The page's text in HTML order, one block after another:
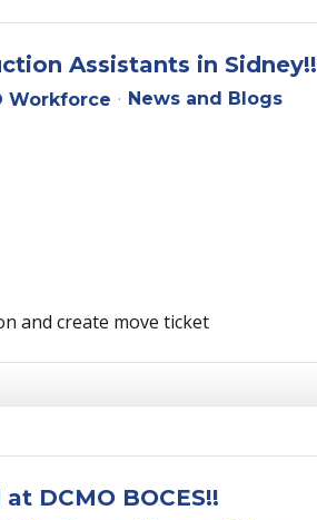
Assistants in Sidney!!
Workforce News and Blogs
and create move ticket
DCMO BOCES!!